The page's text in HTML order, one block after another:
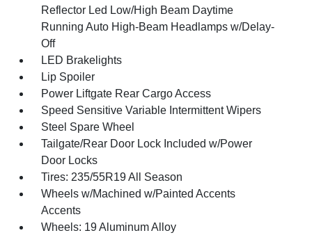
Reflector Led Low/High Beam Daytime
Running Auto High-Beam Headlamps w/Delay-
Off
LED Brakelights
Lip Spoiler
Power Liftgate Rear Cargo Access
Speed Sensitive Variable Intermittent Wipers
Steel Spare Wheel
Tailgate/Rear Door Lock Included w/Power
Door Locks
Tires: 235/55R19 All Season
Wheels w/Machined w/Painted Accents
Accents
Wheels: 19 Aluminum Alloy